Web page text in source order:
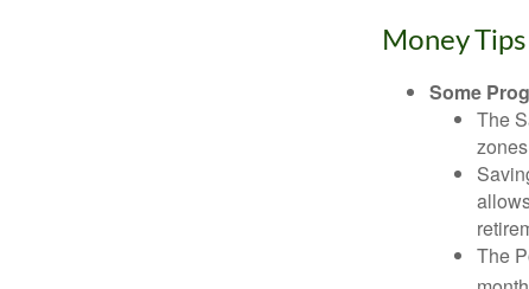
Money
Some
The
The